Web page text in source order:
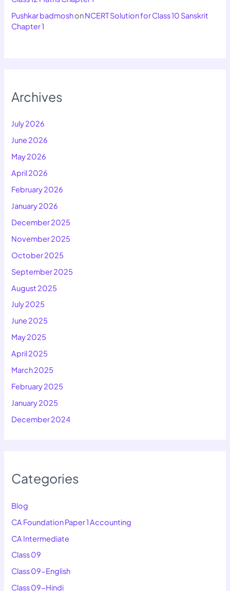
Pushkar badmoshonNCERT Solution for Class 10 Sanskrit
Chapter 1
Archives
July 2026
June 2026
May 2026
April 2026
February 2026
January 2026
December 2025
November 2025
October 2025
September 2025
August 2025
July 2025
June 2025
May 2025
April 2025
March 2025
February 2025
January 2025
December 2024
Categories
Blog
CA Foundation Paper 1 Accounting
CA Intermediate
Class 09
Class 09-English
Class 09-Hindi